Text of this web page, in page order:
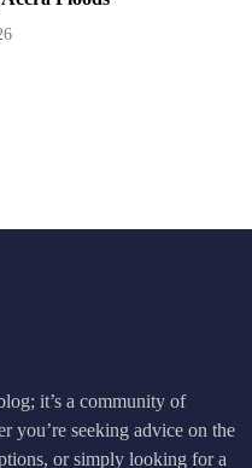
it’s a community of
you’re seeking advice on the
or simply looking for a